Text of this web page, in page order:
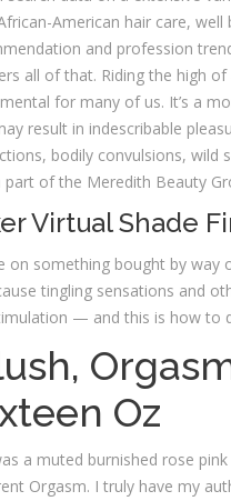
American hair care, well
and profession
all of that. Riding the high
for many of us. It’s a
result in indescribable
bodily convulsions, wild
part of the Meredith Beauty
Virtual Shade
on something bought by way
tingling sensations and
— and this is how to
Oz
a muted burnished rose
Orgasm. I truly have my